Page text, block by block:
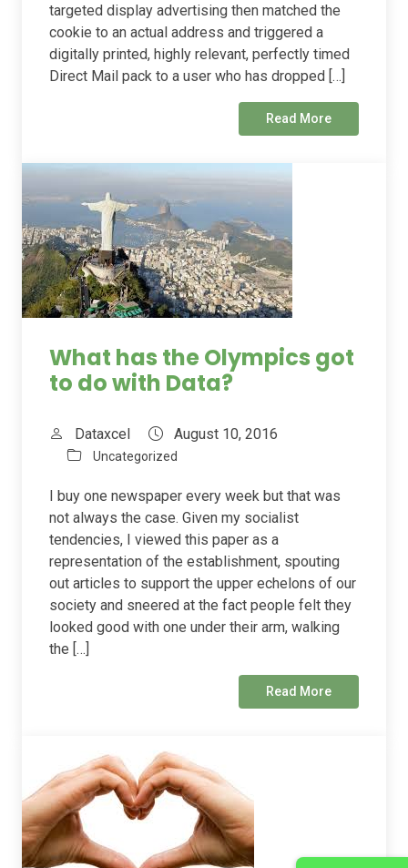
targeted display advertising then matched the
cookie to an actual address and triggered a
digitally printed, highly relevant, perfectly timed
Direct Mail pack to a user who has dropped […]
Read More
What has the Olympics got
to do with Data?
Dataxcel August 10, 2016
Uncategorized
I buy one newspaper every week but that was
not always the case. Given my socialist
tendencies, I viewed this paper as a
representation of the establishment, spouting
out articles to support the upper echelons of our
society and sneered at the fact people felt they
looked good with one under their arm, walking
the […]
Read More